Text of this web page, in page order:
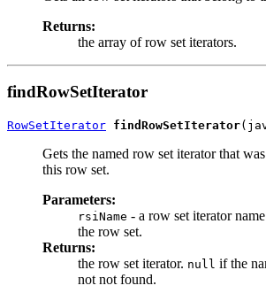
Returns:
the array of row set iterators.
findRowSetIterator
RowSetIterator findRowSetIterator
Gets the named row set iterator that
this row set.
Parameters:
rsiName - a row set iterator
the row set.
Returns:
the row set iterator. null if the
not not found.